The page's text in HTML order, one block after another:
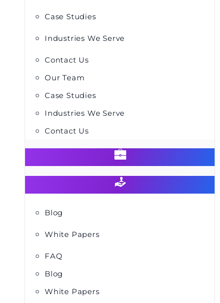
Case Studies
Industries We Serve
Contact Us
Our Team
Case Studies
Industries We Serve
Contact Us
Blog
White Papers
FAQ
Blog
White Papers